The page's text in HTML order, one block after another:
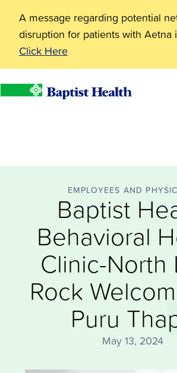
A message regarding potential
disruption for patients with Aetna
Click Here
EMPLOYEES AND
Baptist
Behavioral
Clinic-North
Rock
Puru
May 13, 2024